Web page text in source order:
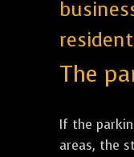
The
If the
areas, the